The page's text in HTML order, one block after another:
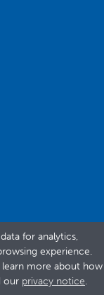
for analytics,
experience.
learn more about how
our privacy notice.